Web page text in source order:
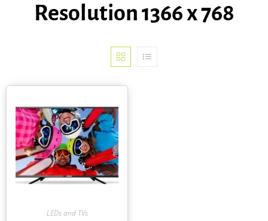
Resolution 1366 x 768
LEDs and TVs